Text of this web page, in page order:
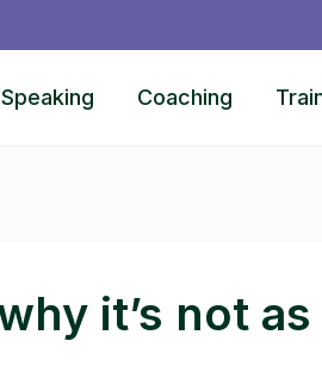
Speaking Coaching
it’s not as